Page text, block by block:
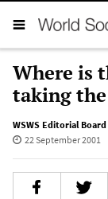
Where is
taking
WSWS Editorial Board
22 September 2001